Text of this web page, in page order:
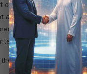
entire data center
a global scale could be
Sam Quinn,
level of damage a